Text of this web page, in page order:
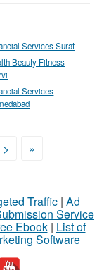
Services Surat
Beauty Fitness
Services
> »
Traffic| Ad
Service
Ebook| List of
Software